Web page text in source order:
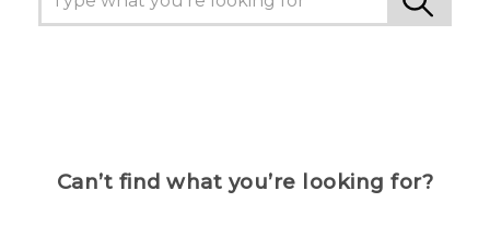
Can’t find what you’re looking for?